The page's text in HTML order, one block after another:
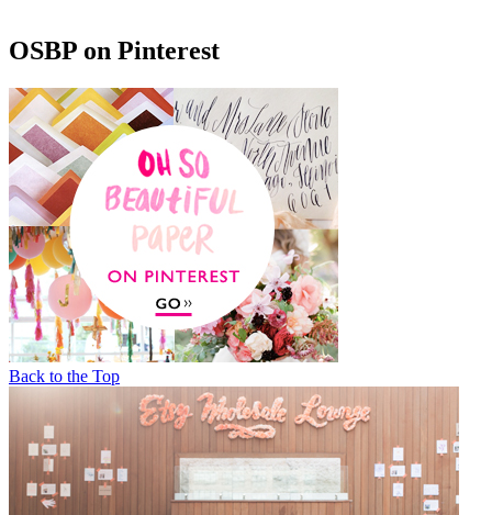
OSBP on Pinterest
Back to the Top